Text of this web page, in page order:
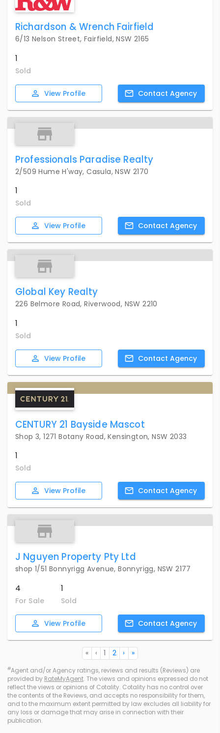
Richardson & Wrench Fairfield
6/13 Nelson Street, Fairfield, NSW 2165
1
Sold
View Profile Contact Agency
Professionals Paradise Realty
2/509 Hume H'way, Casula, NSW 2170
1
Sold
View Profile Contact Agency
Global Key Realty
226 Belmore Road, Riverwood, NSW 2210
1
Sold
View Profile Contact Agency
CENTURY 21 Bayside Mascot
Shop 3, 1271 Botany Road, Kensington, NSW 2033
1
Sold
View Profile Contact Agency
J Nguyen Property Pty Ltd
shop 1/51 Bonnyrigg Avenue, Bonnyrigg, NSW 2177
4
For Sale
1
Sold
View Profile Contact Agency
« ‹ 1 2 › »
#Agent and/or Agency ratings, reviews and results (Reviews) are
provided by RateMyAgent. The views and opinions expressed do not
reflect the views or opinions of Cotality. Cotality has no control over
the contents of the Reviews, and accepts no responsibility for them,
and to the maximum extent permitted by law excludes all liability for
any loss or damage that may arise in connection with their
publication.